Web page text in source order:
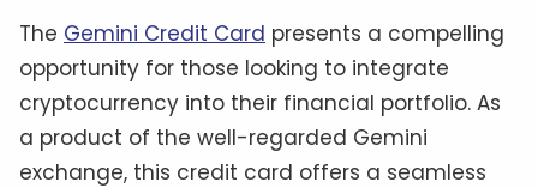
The Gemini Credit Card presents a compelling
opportunity for those looking to integrate
cryptocurrency into their financial portfolio. As
a product of the well-regarded Gemini
exchange, this credit card offers a seamless